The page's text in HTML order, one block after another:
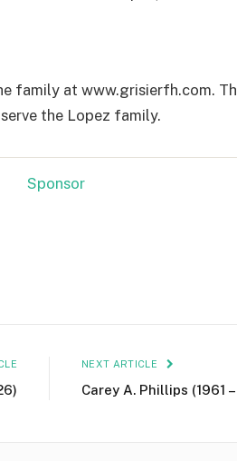
family at www.grisierfh.com.
the Lopez family.
NEXT ARTICLE
Carey A. Phillips (1961